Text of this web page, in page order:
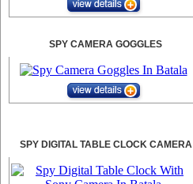
SPY CAMERA GOGGLES
SPY DIGITAL TABLE CLOCK CAMERA